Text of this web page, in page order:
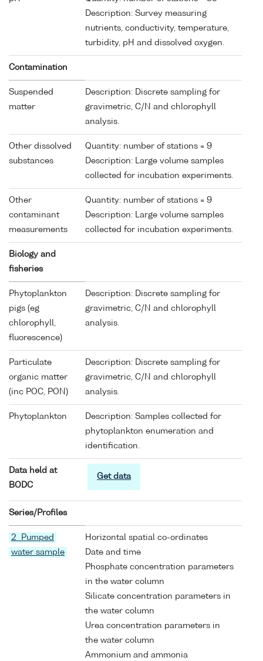
Description: Survey measuring
nutrients, conductivity, temperature,
turbidity, pH and dissolved oxygen.
Contamination
Suspended
matter
Description: Discrete sampling for
gravimetric, C/N and chlorophyll
analysis.
Other dissolved
substances
Quantity: number of stations = 9
Description: Large volume samples
collected for incubation experiments.
Other
contaminant
measurements
Quantity: number of stations = 9
Description: Large volume samples
collected for incubation experiments.
Biology and
fisheries
Phytoplankton
pigs (eg
chlorophyll,
fluorescence)
Description: Discrete sampling for
gravimetric, C/N and chlorophyll
analysis.
Particulate
organic matter
(inc POC, PON)
Description: Discrete sampling for
gravimetric, C/N and chlorophyll
analysis.
Phytoplankton
Description: Samples collected for
phytoplankton enumeration and
identification.
Data held at
BODC
Get data
Series/Profiles
2 Pumped
water sample
Horizontal spatial co-ordinates
Date and time
Phosphate concentration parameters
in the water column
Silicate concentration parameters in
the water column
Urea concentration parameters in
the water column
Ammonium and ammonia